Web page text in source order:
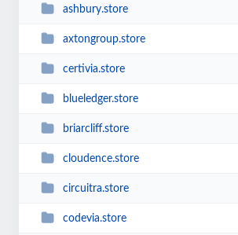
ashbury.store
axtongroup.store
certivia.store
blueledger.store
briarcliff.store
cloudence.store
circuitra.store
codevia.store